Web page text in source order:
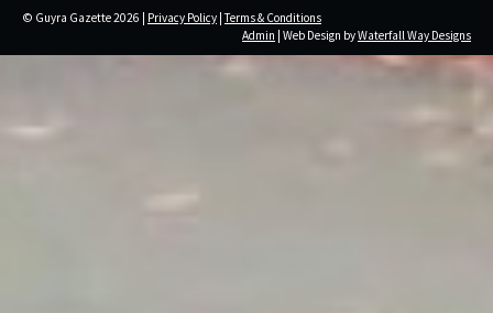
© Guyra Gazette 2026 | Privacy Policy |Terms & Conditions
Admin | Web Design byWaterfall Way Designs